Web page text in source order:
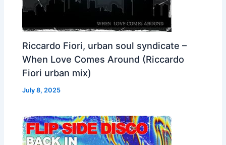
Riccardo Fiori, urban soul syndicate –
When Love Comes Around (Riccardo
Fiori urban mix)
July 8, 2025